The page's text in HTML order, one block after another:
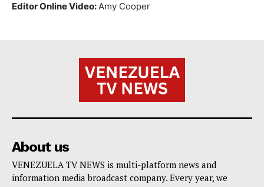
Editor Online Video:Amy Cooper
About us
VENEZUELA TV NEWS is multi-platform news and
information media broadcast company. Every year, we